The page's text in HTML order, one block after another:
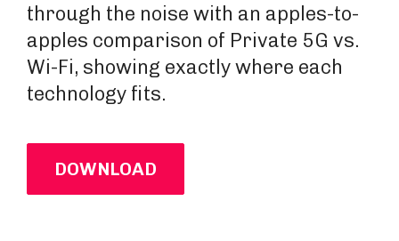
through the noise with an apples-to-
apples comparison of Private 5G vs.
Wi-Fi, showing exactly where each
technology fits.
DOWNLOAD